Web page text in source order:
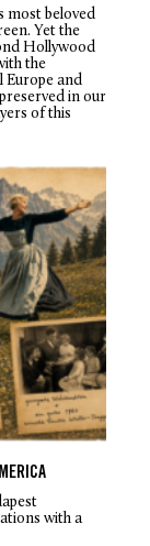
most beloved
Yet the
Hollywood
the
and
in our
of this
with a